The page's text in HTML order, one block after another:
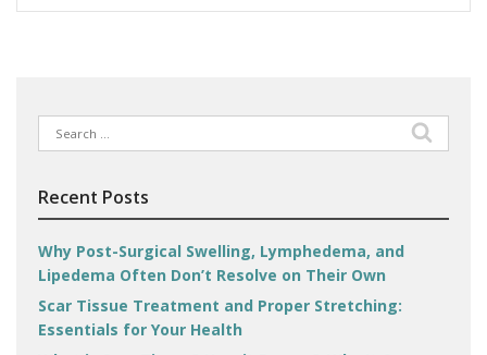
Search
for:
Recent Posts
Why Post-Surgical Swelling, Lymphedema, and
Lipedema Often Don’t Resolve on Their Own
Scar Tissue Treatment and Proper Stretching:
Essentials for Your Health